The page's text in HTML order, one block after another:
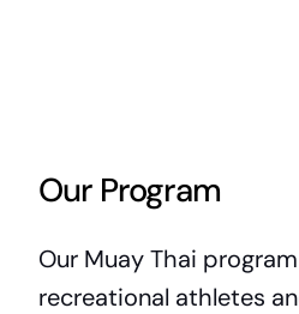
Our Program
Our Muay Thai
recreational athletes